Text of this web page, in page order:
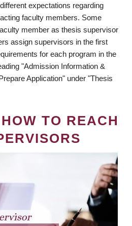
expectations regarding
faculty members. Some
member as thesis supervisor
assign supervisors in the first
for each program in the
"Admission Information &
Application" under "Thesis
TO REACH